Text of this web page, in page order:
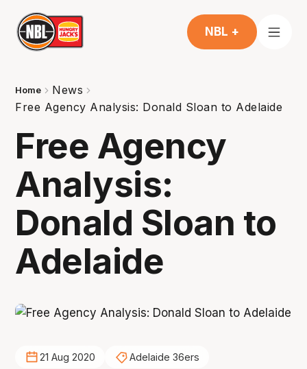
NBL +
Home
News
Free Agency Analysis: Donald Sloan to Adelaide
Free Agency
Analysis:
Donald Sloan to
Adelaide
21 Aug 2020 Adelaide 36ers